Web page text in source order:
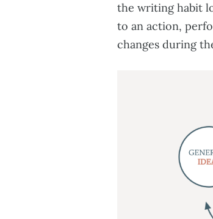
the writing habit
to an action,
changes during